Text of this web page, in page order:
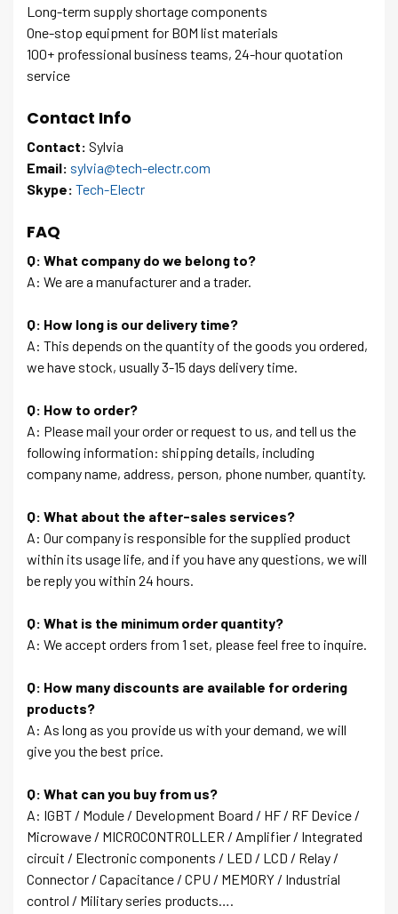
Long-term supply shortage components
One-stop equipment for BOM list materials
100+ professional business teams, 24-hour quotation
service
Contact Info
Contact: Sylvia
Email: sylvia@tech-electr.com
Skype: Tech-Electr
FAQ
Q: What company do we belong to?
A: We are a manufacturer and a trader.
Q: How long is our delivery time?
A: This depends on the quantity of the goods you ordered,
we have stock, usually 3-15 days delivery time.
Q: How to order?
A: Please mail your order or request to us, and tell us the
following information: shipping details, including
company name, address, person, phone number, quantity.
Q: What about the after-sales services?
A: Our company is responsible for the supplied product
within its usage life, and if you have any questions, we will
be reply you within 24 hours.
Q: What is the minimum order quantity?
A: We accept orders from 1 set, please feel free to inquire.
Q: How many discounts are available for ordering
products?
A: As long as you provide us with your demand, we will
give you the best price.
Q: What can you buy from us?
A: IGBT / Module / Development Board / HF / RF Device /
Microwave / MICROCONTROLLER / Amplifier / Integrated
circuit / Electronic components / LED / LCD / Relay /
Connector / Capacitance / CPU / MEMORY / Industrial
control / Military series products….